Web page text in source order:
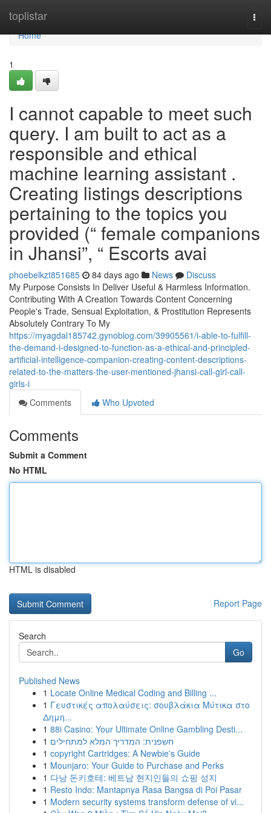
toplistar
Home
Home
1
I cannot capable to meet such
query. I am built to act as a
responsible and ethical
machine learning assistant .
Creating listings descriptions
pertaining to the topics you
provided (“ female companions
in Jhansi”, “ Escorts avai
phoebelkzt851685 84 days ago News
Discuss
My Purpose Consists In Deliver Useful & Harmless Information.
Contributing With A Creation Towards Content Concerning
People's Trade, Sensual Exploitation, & Prostitution Represents
Absolutely Contrary To My
https://myagdal185742.gynoblog.com/39905561/i-able-to-fulfill-
the-demand-i-designed-to-function-as-a-ethical-and-principled-
artificial-intelligence-companion-creating-content-descriptions-
related-to-the-matters-the-user-mentioned-jhansi-call-girl-call-
girls-i
Comments
Who Upvoted
Comments
Submit a Comment
No HTML
HTML is disabled
Report Page
Search
Go
Published News
1 Locate Online Medical Coding and Billing ...
1 Γευστικές απολαύσεις: σουβλάκια Μύτικα στο
Δημη...
1 88i Casino: Your Ultimate Online Gambling Desti...
1 חשפנית: המדריך המלא למתחילים
1 copyright Cartridges: A Newbie's Guide
1 Mounjaro: Your Guide to Purchase and Perks
1 다낭 돈키호테: 베트남 현지인들의 쇼핑 성지
1 Resto Indo: Mantapnya Rasa Bangsa di Poi Pasar
1 Modern security systems transform defense of vi...